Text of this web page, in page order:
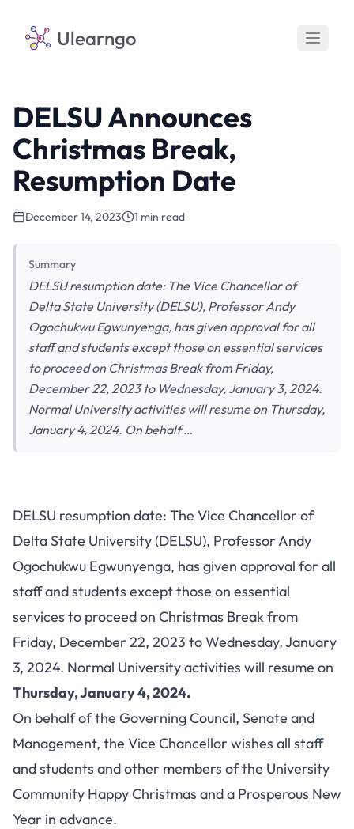
Ulearngo
DELSU Announces
Christmas Break,
Resumption Date
December 14, 2023 1 min read
Summary
DELSU resumption date: The Vice Chancellor of
Delta State University (DELSU), Professor Andy
Ogochukwu Egwunyenga, has given approval for all
staff and students except those on essential services
to proceed on Christmas Break from Friday,
December 22, 2023 to Wednesday, January 3, 2024.
Normal University activities will resume on Thursday,
January 4, 2024. On behalf …
DELSU resumption date: The Vice Chancellor of
Delta State University (DELSU), Professor Andy
Ogochukwu Egwunyenga, has given approval for all
staff and students except those on essential
services to proceed on Christmas Break from
Friday, December 22, 2023 to Wednesday, January
3, 2024. Normal University activities will resume on
Thursday, January 4, 2024.
On behalf of the Governing Council, Senate and
Management, the Vice Chancellor wishes all staff
and students and other members of the University
Community Happy Christmas and a Prosperous New
Year in advance.